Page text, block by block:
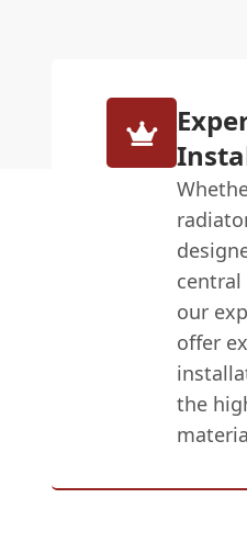
central
our
offer
the